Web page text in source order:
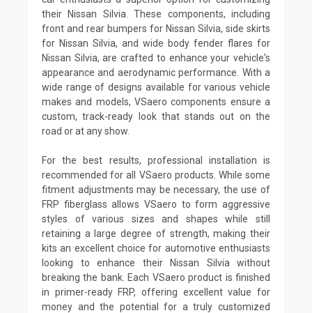
their Nissan Silvia. These components, including
front and rear bumpers for Nissan Silvia, side skirts
for Nissan Silvia, and wide body fender flares for
Nissan Silvia, are crafted to enhance your vehicle's
appearance and aerodynamic performance. With a
wide range of designs available for various vehicle
makes and models, VSaero components ensure a
custom, track-ready look that stands out on the
road or at any show.
For the best results, professional installation is
recommended for all VSaero products. While some
fitment adjustments may be necessary, the use of
FRP fiberglass allows VSaero to form aggressive
styles of various sizes and shapes while still
retaining a large degree of strength, making their
kits an excellent choice for automotive enthusiasts
looking to enhance their Nissan Silvia without
breaking the bank. Each VSaero product is finished
in primer-ready FRP, offering excellent value for
money and the potential for a truly customized